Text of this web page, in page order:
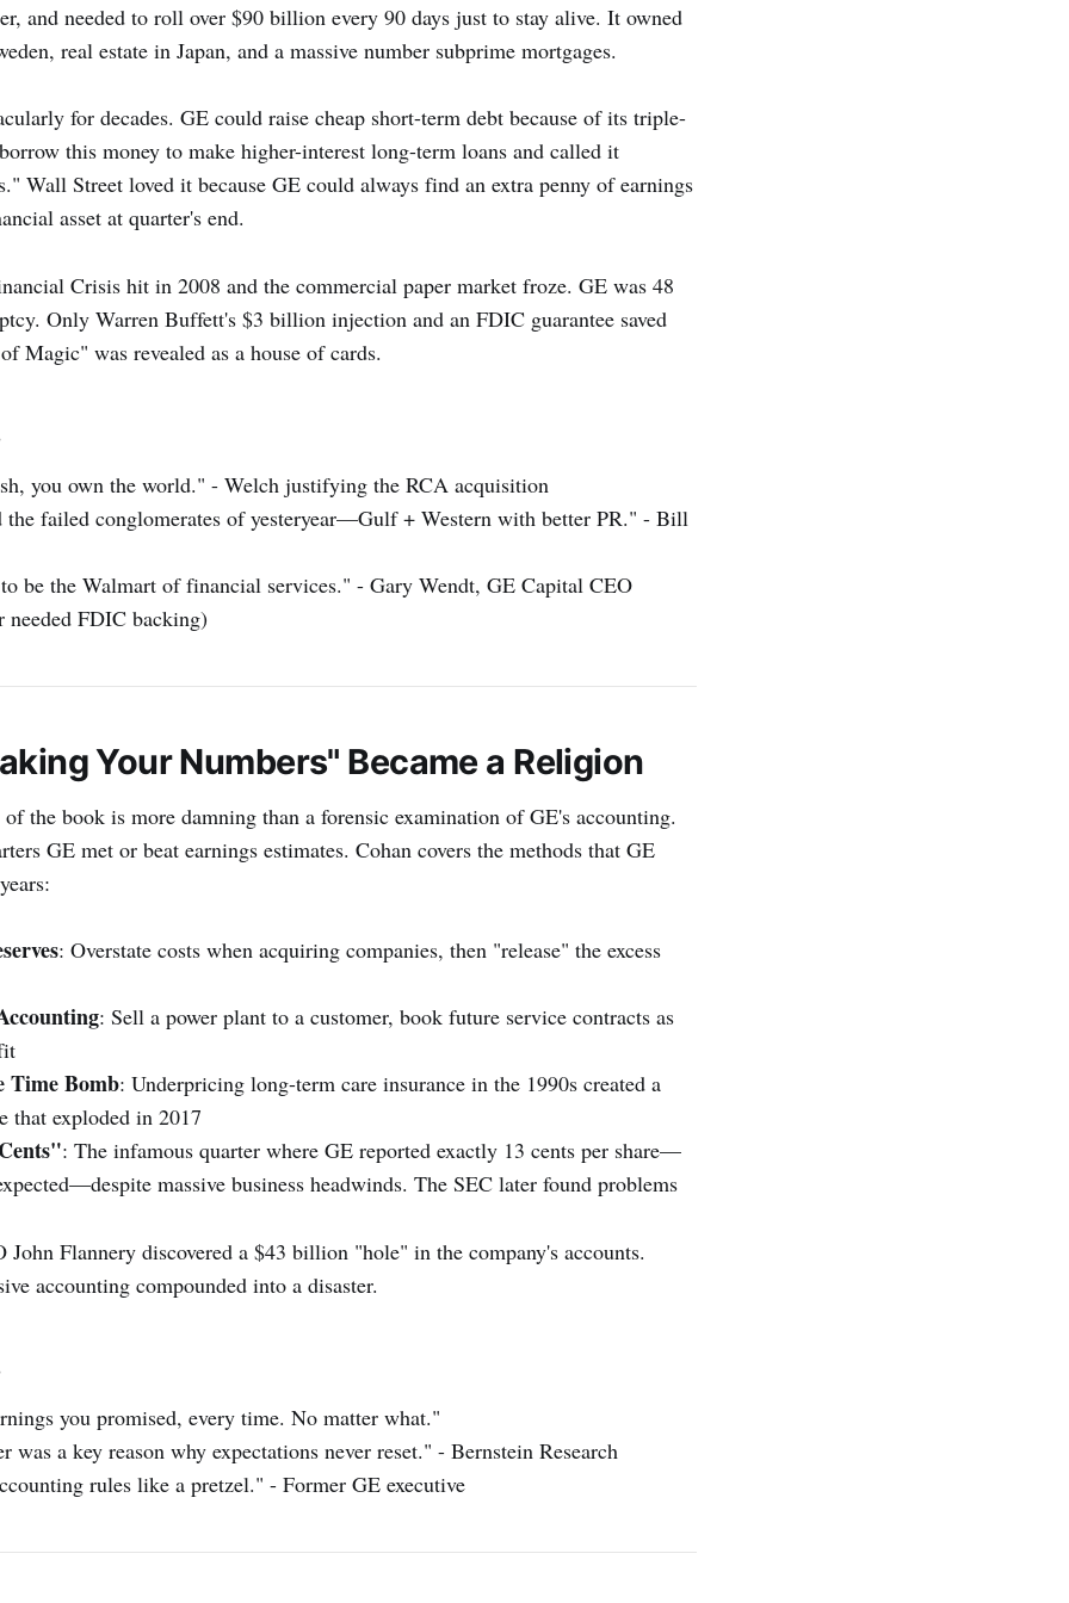
and needed to roll over $90 billion every 90 days just to stay alive. It owned
real estate in Japan, and a massive number subprime mortgages.
for decades. GE could raise cheap short-term debt because of its triple-
this money to make higher-interest long-term loans and called it
Wall Street loved it because GE could always find an extra penny of earnings
asset at quarter's end.
Crisis hit in 2008 and the commercial paper market froze. GE was 48
Only Warren Buffett's $3 billion injection and an FDIC guarantee saved
Magic" was revealed as a house of cards.
you own the world." - Welch justifying the RCA acquisition
the failed conglomerates of yesteryear—Gulf + Western with better PR." - Bill
be the Walmart of financial services." - Gary Wendt, GE Capital CEO
needed FDIC backing)
Your Numbers" Became a Religion
of the book is more damning than a forensic examination of GE's accounting.
GE met or beat earnings estimates. Cohan covers the methods that GE
: Overstate costs when acquiring companies, then "release" the excess
: Sell a power plant to a customer, book future service contracts as
Time Bomb: Underpricing long-term care insurance in the 1990s created a
that exploded in 2017
: The infamous quarter where GE reported exactly 13 cents per share—
massive business headwinds. The SEC later found problems
John Flannery discovered a $43 billion "hole" in the company's accounts.
accounting compounded into a disaster.
you promised, every time. No matter what."
was a key reason why expectations never reset." - Bernstein Research
rules like a pretzel." - Former GE executive